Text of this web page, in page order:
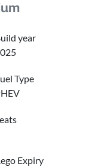
year
Type
Expiry